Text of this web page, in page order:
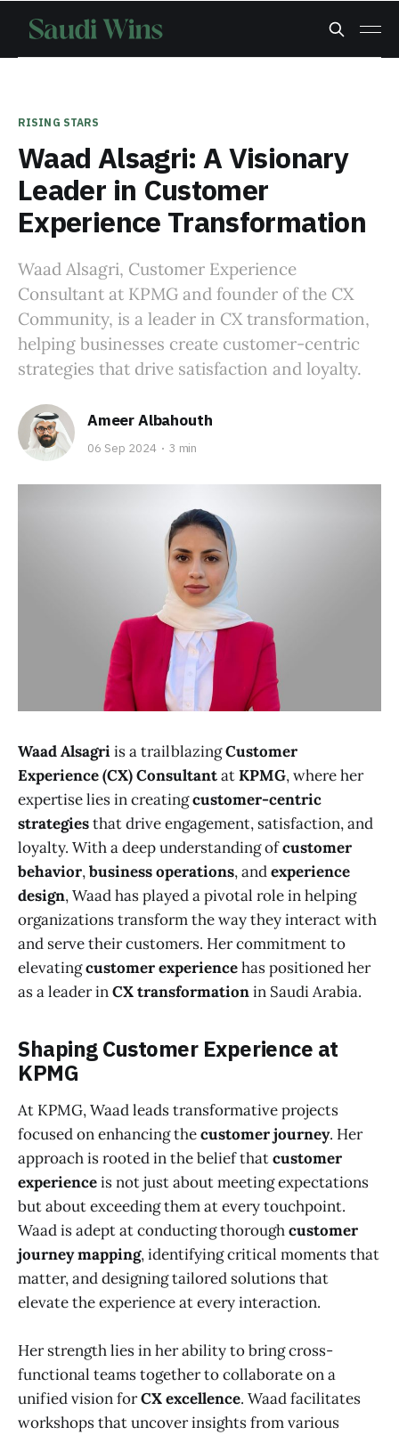
RISING STARS
Waad Alsagri: A Visionary
Leader in Customer
Experience Transformation
Waad Alsagri, Customer Experience
Consultant at KPMG and founder of the CX
Community, is a leader in CX transformation,
helping businesses create customer-centric
strategies that drive satisfaction and loyalty.
Ameer Albahouth
06 Sep 2024 3 min
Waad Alsagriis a trailblazingCustomer
Experience (CX) ConsultantatKPMG, where her
expertise lies in creatingcustomer-centric
strategiesthat drive engagement, satisfaction, and
loyalty. With a deep understanding ofcustomer
behavior,business operations, andexperience
design, Waad has played a pivotal role in helping
organizations transform the way they interact with
and serve their customers. Her commitment to
elevatingcustomer experiencehas positioned her
as a leader inCX transformationin Saudi Arabia.
Shaping Customer Experience at
KPMG
At KPMG, Waad leads transformative projects
focused on enhancing thecustomer journey. Her
approach is rooted in the belief thatcustomer
experienceis not just about meeting expectations
but about exceeding them at every touchpoint.
Waad is adept at conducting thoroughcustomer
journey mapping, identifying critical moments that
matter, and designing tailored solutions that
elevate the experience at every interaction.
Her strength lies in her ability to bring cross-
functional teams together to collaborate on a
unified vision forCX excellence. Waad facilitates
workshops that uncover insights from various